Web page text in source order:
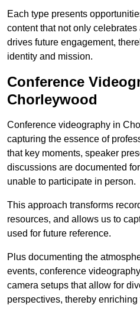
Each type presents
content that not only
drives future engagement,
identity and mission.
Conference
Chorleywood
Conference videography in
capturing the essence of
that key moments, speaker
discussions are documented
unable to participate in person.
This approach transforms
resources, and allows us to
used for future reference.
Plus documenting the
events, conference
camera setups that allow for
perspectives, thereby